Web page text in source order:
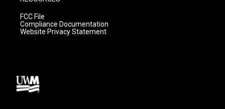
FCC File
Compliance Documentation
Website Privacy Statement